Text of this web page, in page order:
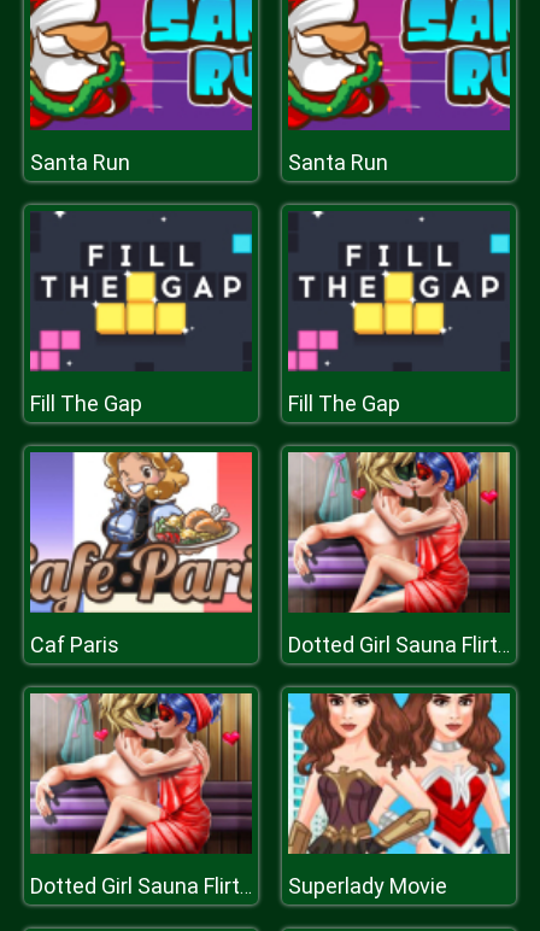
Santa Run Santa Run
Fill The Gap Fill The Gap
Caf Paris Dotted Girl Sauna Flirting
Dotted Girl Sauna Flirting Superlady Movie